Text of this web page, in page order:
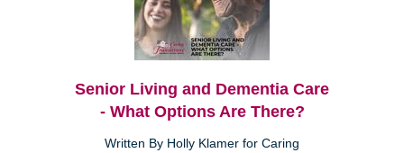
Senior Living and Dementia Care
- What Options Are There?
Written By Holly Klamer for Caring